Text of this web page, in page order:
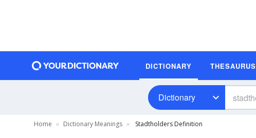
DICTIONARY THESAURUS
Dictionary
Home Dictionary Meanings Stadtholders Definition